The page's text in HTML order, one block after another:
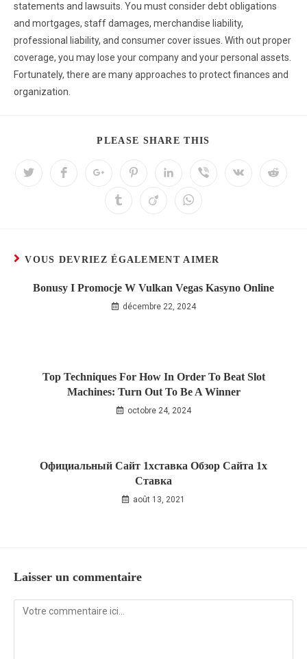
statements and lawsuits. You must consider debt obligations
and mortgages, staff damages, merchandise liability,
professional liability, and consumer cover issues. With out proper
coverage, you may lose your company and your personal assets.
Fortunately, there are many approaches to protect finances and
organization.
PLEASE SHARE THIS
VOUS DEVRIEZ ÉGALEMENT AIMER
Bonusy I Promocje W Vulkan Vegas Kasyno Online
décembre 22, 2024
Top Techniques For How In Order To Beat Slot
Machines: Turn Out To Be A Winner
octobre 24, 2024
Официальный Сайт 1хставка Обзор Сайта 1x
Ставка
août 13, 2021
Laisser un commentaire